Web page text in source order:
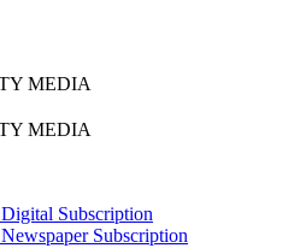
MEDIA
MEDIA
Subscription
Subscription